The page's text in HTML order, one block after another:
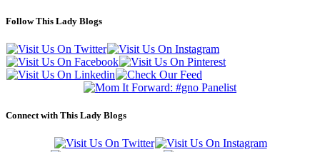
Follow This Lady Blogs
Connect with This Lady Blogs